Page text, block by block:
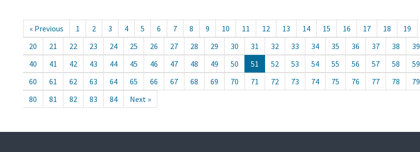
« Previous 1 2 3 4 5 6 7 8 9 10 11 12 13 14 15 16 17 18
19
20
21 22 23 24 25 26 27 28 29 30 31 32 33 34 35 36 37 38
39
40
41 42 43 44 45 46 47 48 49 50 51 52 53 54 55 56 57 58
59
60
61 62 63 64 65 66 67 68 69 70 71 72 73 74 75 76 77 78
79
80
81 82 83 84 Next »